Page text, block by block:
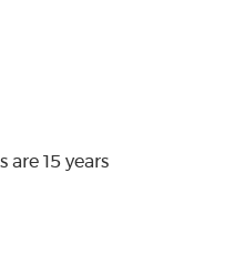
15 years